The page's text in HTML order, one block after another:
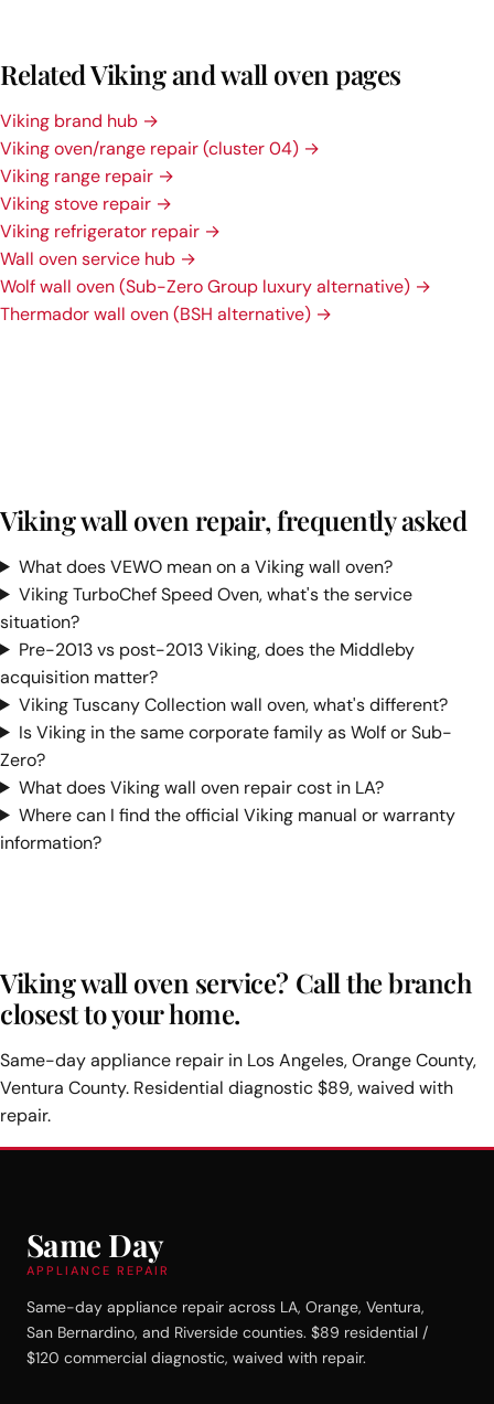
Related Viking and wall oven pages
Viking brand hub →
Viking oven/range repair (cluster 04) →
Viking range repair →
Viking stove repair →
Viking refrigerator repair →
Wall oven service hub →
Wolf wall oven (Sub-Zero Group luxury alternative) →
Thermador wall oven (BSH alternative) →
Viking wall oven repair, frequently asked
What does VEWO mean on a Viking wall oven?
Viking TurboChef Speed Oven, what's the service
situation?
Pre-2013 vs post-2013 Viking, does the Middleby
acquisition matter?
Viking Tuscany Collection wall oven, what's different?
Is Viking in the same corporate family as Wolf or Sub-
Zero?
What does Viking wall oven repair cost in LA?
Where can I find the official Viking manual or warranty
information?
Viking wall oven service? Call the branch
closest to your home.
Same-day appliance repair in Los Angeles, Orange County,
Ventura County. Residential diagnostic $89, waived with
repair.
Same Day
APPLIANCE REPAIR
Same-day appliance repair across LA, Orange, Ventura,
San Bernardino, and Riverside counties. $89 residential /
$120 commercial diagnostic, waived with repair.